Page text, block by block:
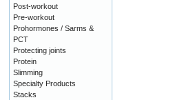
Post-workout
Pre-workout
Prohormones / Sarms &
PCT
Protecting joints
Protein
Slimming
Specialty Products
Stacks